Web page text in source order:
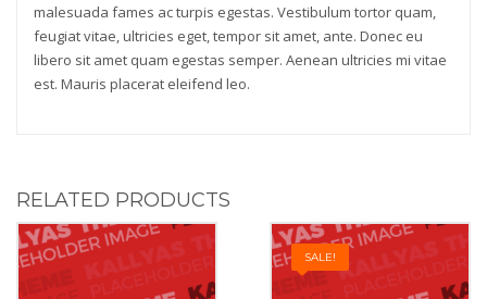
malesuada fames ac turpis egestas. Vestibulum tortor quam,
feugiat vitae, ultricies eget, tempor sit amet, ante. Donec eu
libero sit amet quam egestas semper. Aenean ultricies mi vitae
est. Mauris placerat eleifend leo.
RELATED PRODUCTS
SALE!